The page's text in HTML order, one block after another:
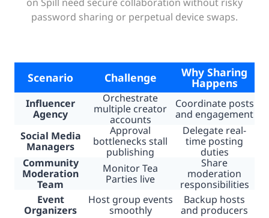
password sharing or perpetual device swaps.
Scenario Challenge Why Sharing
Happens
Influencer
Agency
Orchestrate
multiple creator
accounts
Coordinate posts
and engagement
Social Media
Managers
Approval
bottlenecks stall
publishing
Delegate real-
time posting
duties
Community
Moderation
Team
Monitor Tea
Parties live
Share
moderation
responsibilities
Event
Organizers
Host group events
smoothly
Backup hosts
and producers